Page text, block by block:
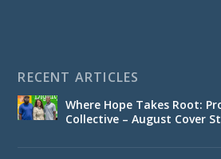
RECENT ARTICLES
Where Hope Takes Root:
Collective – August Cover